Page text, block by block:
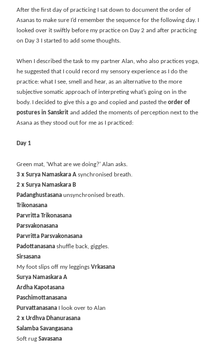
After the first day of practicing I sat down to document the order of
Asanas to make sure I’d remember the sequence for the following day. I
looked over it swiftly before my practice on Day 2 and after practicing
on Day 3 I started to add some thoughts.
When I described the task to my partner Alan, who also practices yoga,
he suggested that I could record my sensory experience as I do the
practice: what I see, smell and hear, as an alternative to the more
subjective somatic approach of interpreting what’s going on in the
body. I decided to give this a go and copied and pasted theorder of
postures in Sanskrit and added the moments of perception next to the
Asana as they stood out for me as I practiced:
Day 1
Green mat, ‘What are we doing?’ Alan asks.
3 x Surya Namaskara A synchronised breath.
2 x Surya Namaskara B
Padanghustasanaunsynchronised breath.
Trikonasana
Parvritta Trikonasana
Parsvakonasana
Parvritta Parsvakonasana
Padottanasanashuffle back, giggles.
Sirsasana
My foot slips off my leggingsVrkasana
Surya Namaskara A
Ardha Kapotasana
Paschimottanasana
Purvattanasana I look over to Alan
2 x Urdhva Dhanurasana
Salamba Savangasana
Soft rugSavasana